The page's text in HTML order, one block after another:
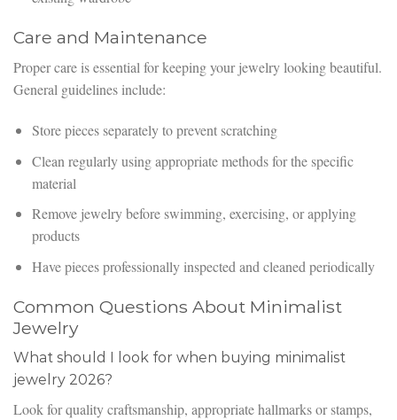
Care and Maintenance
Proper care is essential for keeping your jewelry looking beautiful.
General guidelines include:
Store pieces separately to prevent scratching
Clean regularly using appropriate methods for the specific
material
Remove jewelry before swimming, exercising, or applying
products
Have pieces professionally inspected and cleaned periodically
Common Questions About Minimalist
Jewelry
What should I look for when buying minimalist
jewelry 2026?
Look for quality craftsmanship, appropriate hallmarks or stamps,